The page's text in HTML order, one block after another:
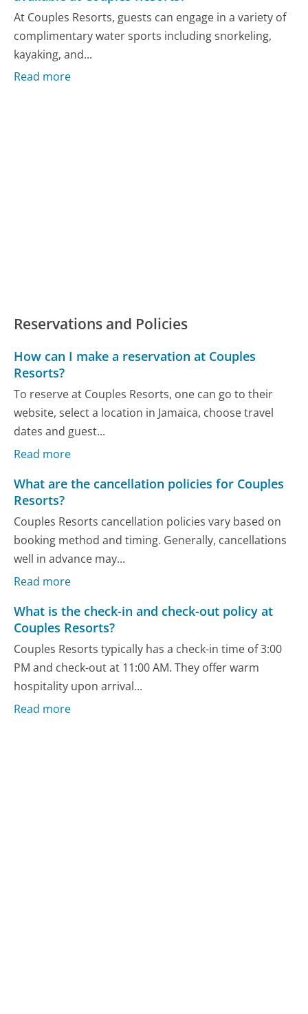
At Couples Resorts, guests can engage in a variety of
complimentary water sports including snorkeling,
kayaking, and...
Read more
Reservations and Policies
How can I make a reservation at Couples
Resorts?
To reserve at Couples Resorts, one can go to their
website, select a location in Jamaica, choose travel
dates and guest...
Read more
What are the cancellation policies for Couples
Resorts?
Couples Resorts cancellation policies vary based on
booking method and timing. Generally, cancellations
well in advance may...
Read more
What is the check-in and check-out policy at
Couples Resorts?
Couples Resorts typically has a check-in time of 3:00
PM and check-out at 11:00 AM. They offer warm
hospitality upon arrival...
Read more